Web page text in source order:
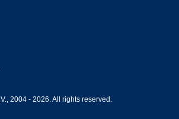
2004 - 2026. All rights reserved.